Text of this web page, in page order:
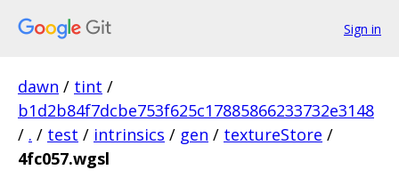
Sign in
dawn / tint /
b1d2b84f7dcbe753f625c17885866233732e3148
/ . / test / intrinsics / gen / textureStore /
4fc057.wgsl